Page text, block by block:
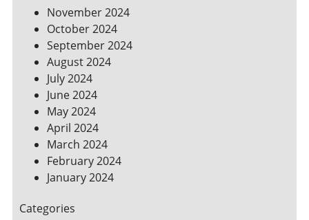
November 2024
October 2024
September 2024
August 2024
July 2024
June 2024
May 2024
April 2024
March 2024
February 2024
January 2024
Categories